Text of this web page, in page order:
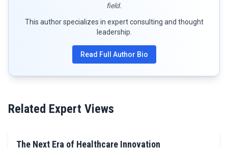
field.
This author specializes in expert consulting and thought
leadership.
Read Full Author Bio
Related Expert Views
The Next Era of Healthcare Innovation